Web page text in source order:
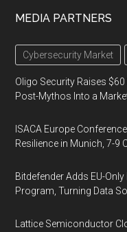
MEDIA PARTNERS
Cybersecurity Market
Oligo Security Raises
Post-Mythos Into a
ISACA Europe
Resilience in Munich, 7-9
Bitdefender Adds EU-
Program, Turning Data
Lattice Semiconductor